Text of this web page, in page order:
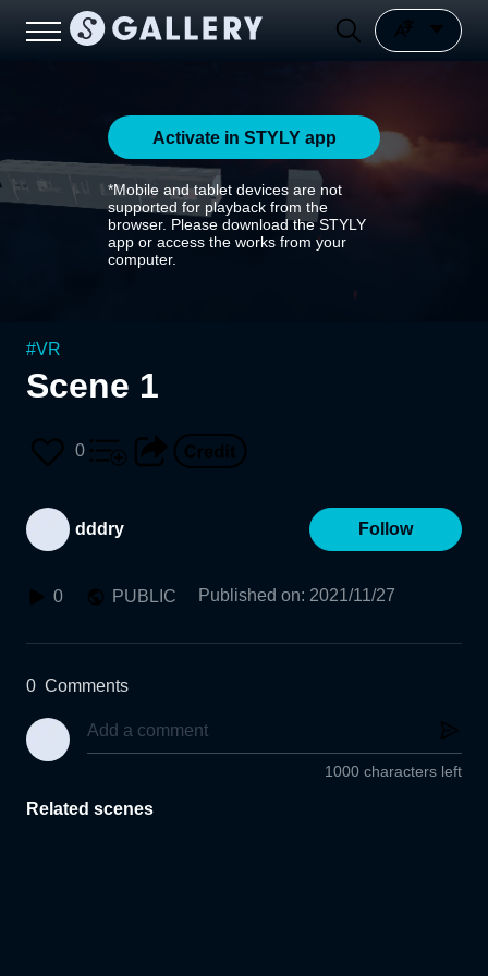
Activate in STYLY app
*Mobile and tablet devices are not
supported for playback from the
browser. Please download the STYLY
app or access the works from your
computer.
#VR
Scene 1
0
dddry Follow
0 PUBLIC Published on: 2021/11/27
0 Comments
1000 characters left
Related scenes